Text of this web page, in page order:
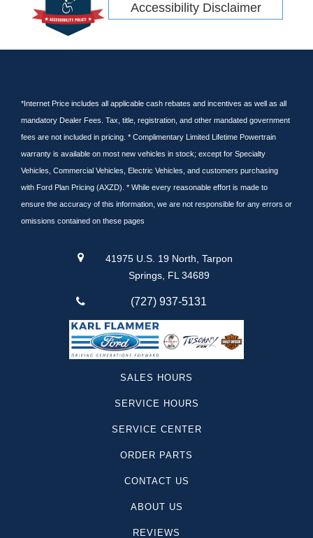
Accessibility Disclaimer
*Internet Price includes all applicable cash rebates and incentives as well as all
mandatory Dealer Fees. Tax, title, registration, and other mandated government
fees are not included in pricing. * Complimentary Limited Lifetime Powertrain
warranty is available on most new vehicles in stock; except for Specialty
Vehicles, Commercial Vehicles, Electric Vehicles, and customers purchasing
with Ford Plan Pricing (AXZD). * While every reasonable effort is made to
ensure the accuracy of this information, we are not responsible for any errors or
omissions contained on these pages
41975 U.S. 19 North, Tarpon
Springs, FL 34689
(727) 937-5131
SALES HOURS
SERVICE HOURS
SERVICE CENTER
ORDER PARTS
CONTACT US
ABOUT US
REVIEWS